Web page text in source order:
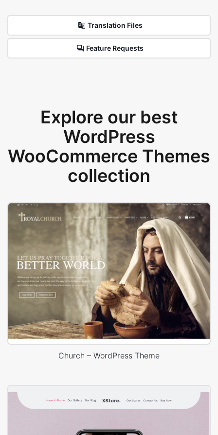
Translation Files
Feature Requests
Explore our best
WordPress
WooCommerce Themes
collection
Church – WordPress Theme